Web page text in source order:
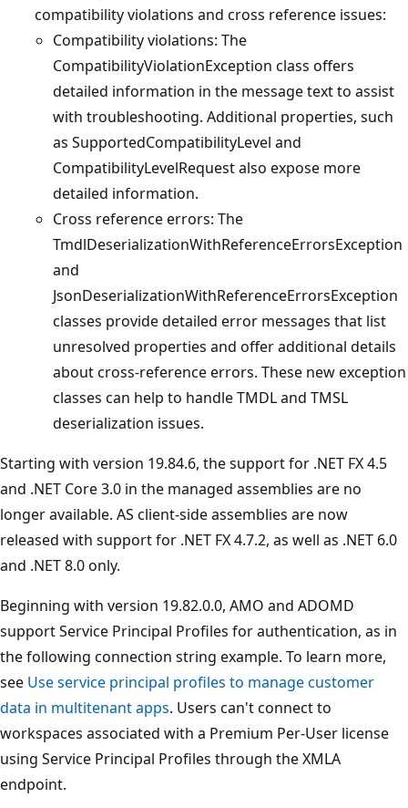
compatibility violations and cross reference issues:
Compatibility violations: The
CompatibilityViolationException class offers
detailed information in the message text to assist
with troubleshooting. Additional properties, such
as SupportedCompatibilityLevel and
CompatibilityLevelRequest also expose more
detailed information.
Cross reference errors: The
TmdlDeserializationWithReferenceErrorsException
and
JsonDeserializationWithReferenceErrorsException
classes provide detailed error messages that list
unresolved properties and offer additional details
about cross-reference errors. These new exception
classes can help to handle TMDL and TMSL
deserialization issues.
Starting with version 19.84.6, the support for .NET FX 4.5
and .NET Core 3.0 in the managed assemblies are no
longer available. AS client-side assemblies are now
released with support for .NET FX 4.7.2, as well as .NET 6.0
and .NET 8.0 only.
Beginning with version 19.82.0.0, AMO and ADOMD
support Service Principal Profiles for authentication, as in
the following connection string example. To learn more,
see Use service principal profiles to manage customer
data in multitenant apps. Users can't connect to
workspaces associated with a Premium Per-User license
using Service Principal Profiles through the XMLA
endpoint.